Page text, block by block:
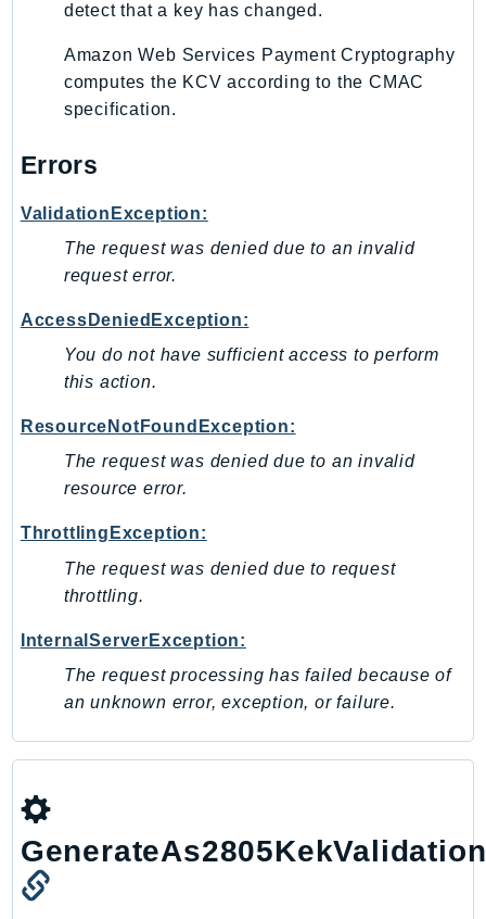
detect that a key has changed.
Amazon Web Services Payment Cryptography
computes the KCV according to the CMAC
specification.
Errors
ValidationException:
The request was denied due to an invalid
request error.
AccessDeniedException:
You do not have sufficient access to perform
this action.
ResourceNotFoundException:
The request was denied due to an invalid
resource error.
ThrottlingException:
The request was denied due to request
throttling.
InternalServerException:
The request processing has failed because of
an unknown error, exception, or failure.
GenerateAs2805KekValidation